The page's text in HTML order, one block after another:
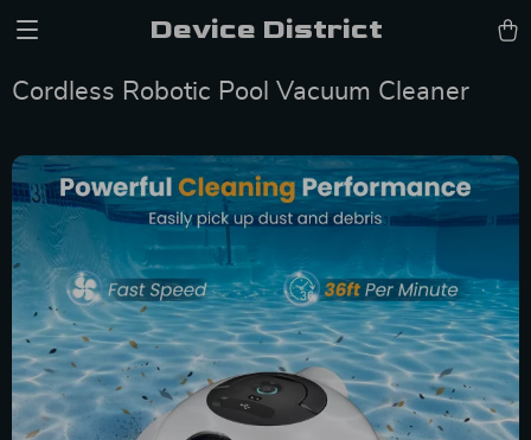
Device District
Cordless Robotic Pool Vacuum Cleaner